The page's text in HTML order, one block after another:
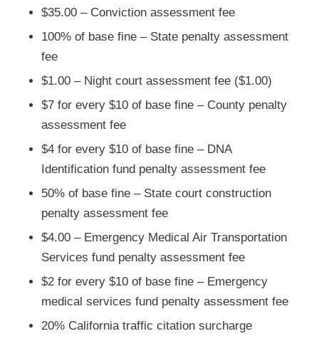
$35.00 – Conviction assessment fee
100% of base fine – State penalty assessment
fee
$1.00 – Night court assessment fee ($1.00)
$7 for every $10 of base fine – County penalty
assessment fee
$4 for every $10 of base fine – DNA
Identification fund penalty assessment fee
50% of base fine – State court construction
penalty assessment fee
$4.00 – Emergency Medical Air Transportation
Services fund penalty assessment fee
$2 for every $10 of base fine – Emergency
medical services fund penalty assessment fee
20% California traffic citation surcharge